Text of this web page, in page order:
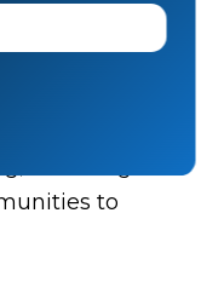
through
of missing
to